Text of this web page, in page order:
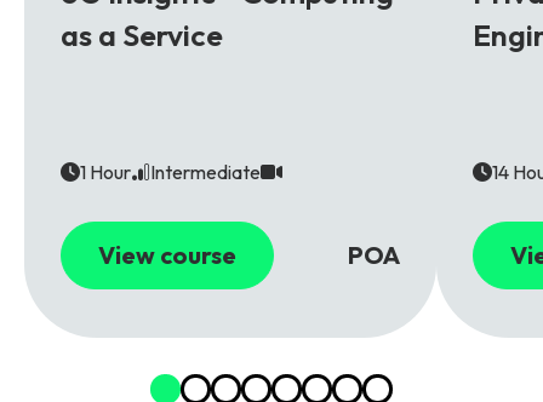
as a Service
1 Hour Intermediate
View course POA
14